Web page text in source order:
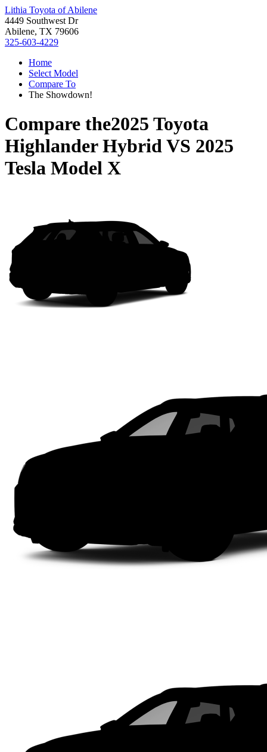
Lithia Toyota of Abilene
4449 Southwest Dr
Abilene, TX 79606
325-603-4229
Home
Select Model
Compare To
The Showdown!
Compare the2025 Toyota
Highlander HybridVS 2025
Tesla Model X